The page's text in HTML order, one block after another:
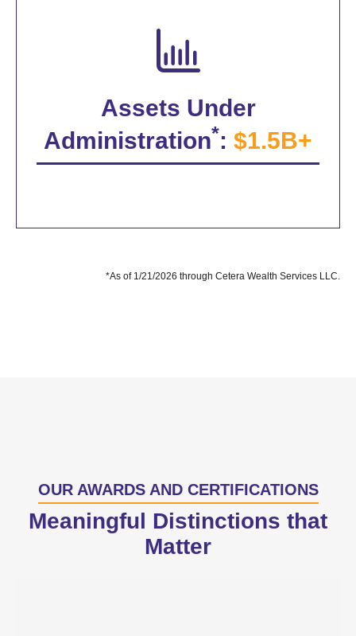
Assets Under
Administration*: $1.5B+
*As of 1/21/2026 through Cetera Wealth Services LLC.
OUR AWARDS AND CERTIFICATIONS
Meaningful Distinctions that
Matter